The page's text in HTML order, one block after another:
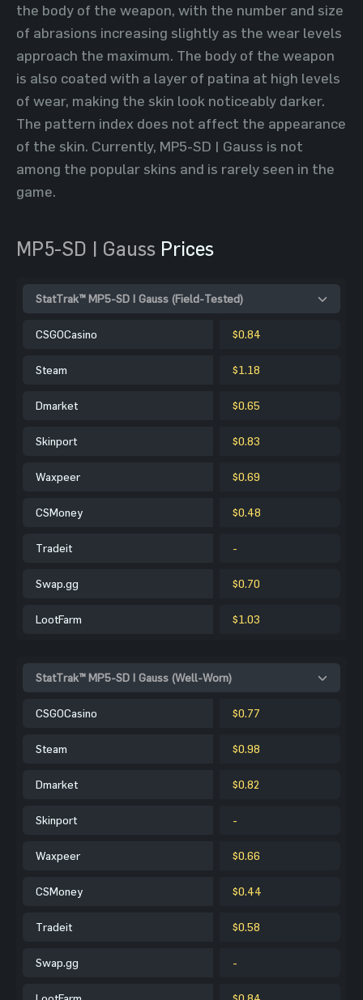
the body of the weapon, with the number and size
of abrasions increasing slightly as the wear levels
approach the maximum. The body of the weapon
is also coated with a layer of patina at high levels
of wear, making the skin look noticeably darker.
The pattern index does not affect the appearance
of the skin. Currently, MP5-SD | Gauss is not
among the popular skins and is rarely seen in the
game.
MP5-SD | Gauss Prices
StatTrak™ MP5-SD | Gauss (Field-Tested)
CSGOCasino $0.84
Steam $1.18
Dmarket $0.65
Skinport $0.83
Waxpeer $0.69
CSMoney $0.48
Tradeit -
Swap.gg $0.70
LootFarm $1.03
StatTrak™ MP5-SD | Gauss (Well-Worn)
CSGOCasino $0.77
Steam $0.98
Dmarket $0.82
Skinport -
Waxpeer $0.66
CSMoney $0.44
Tradeit $0.58
Swap.gg -